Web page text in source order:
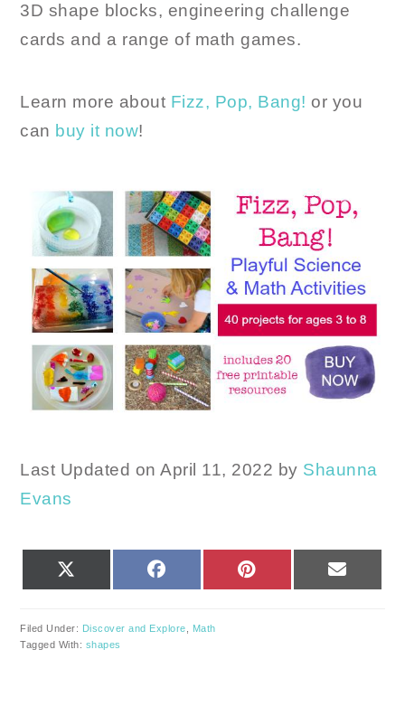
3D shape blocks, engineering challenge
cards and a range of math games.
Learn more about Fizz, Pop, Bang! or you
can buy it now!
Last Updated on April 11, 2022 by Shaunna
Evans
FACEBOOK PINTEREST
Filed Under: Discover and Explore
Math
Tagged With: shapes